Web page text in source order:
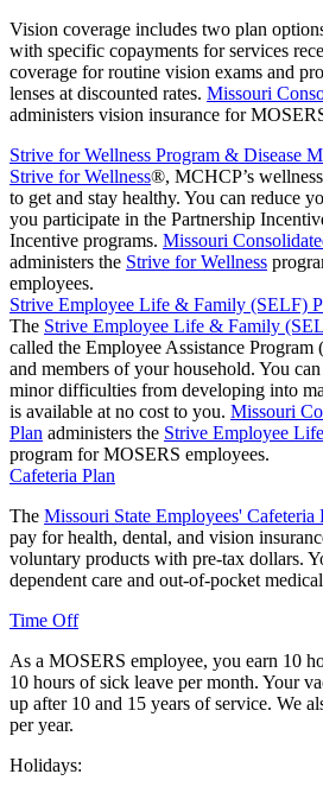
Vision coverage includes two plan
with specific copayments for services
coverage for routine vision exams and
lenses at discounted rates. Missouri
administers vision insurance for
Strive for Wellness Program & Disease
Strive for Wellness®, MCHCP’s
to get and stay healthy. You can reduce
you participate in the Partnership
Incentive programs. Missouri
administers the Strive for Wellness
employees.
Strive Employee Life & Family (SELF)
The Strive Employee Life & Family
called the Employee Assistance
and members of your household. You
minor difficulties from developing into
is available at no cost to you. Missouri
Plan administers the Strive Employee
program for MOSERS employees.
Cafeteria Plan
The Missouri State Employees' Cafeteria
pay for health, dental, and vision
voluntary products with pre-tax dollars.
dependent care and out-of-pocket
Time Off
As a MOSERS employee, you earn 10
10 hours of sick leave per month. Your
up after 10 and 15 years of service. We
per year.
Holidays: